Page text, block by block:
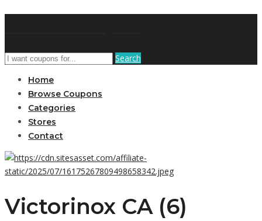
Search
Home
Browse Coupons
Categories
Stores
Contact
Victorinox CA (6)